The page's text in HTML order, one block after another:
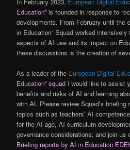
Education” is founded in response to
developments. From February until the
in Education” Squad worked
aspects of AI use and its impact on
these discussions is the creation of
As a leader of the European Digital
Education” squad I would like to assist
benefits and risks of AI and learning
with AI. Please review Squad’s briefing
topics such as teachers’ AI
for the AI age, AI curriculum
governance considerations; and join us
Briefing reports by AI in Education